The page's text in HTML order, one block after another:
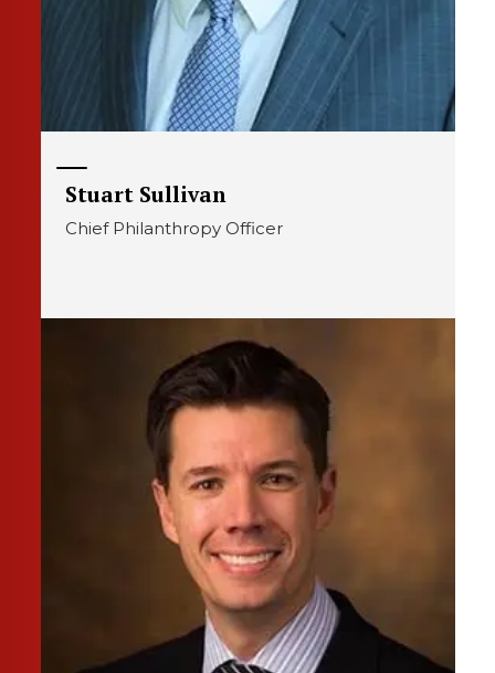
Stuart Sullivan
Chief Philanthropy Officer